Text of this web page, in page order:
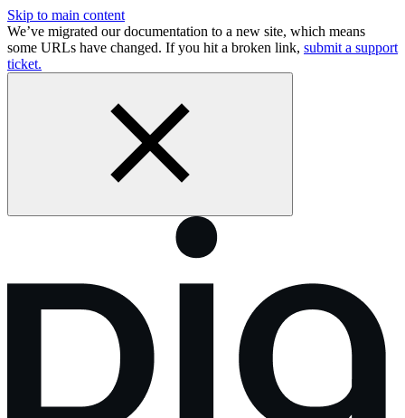
Skip to main content
We’ve migrated our documentation to a new site, which means
some URLs have changed. If you hit a broken link, submit a support
ticket.